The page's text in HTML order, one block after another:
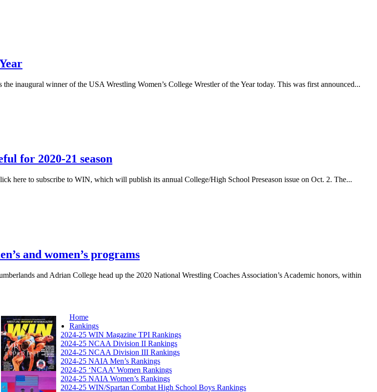
inaugural winner of the USA Wrestling Women’s College Wrestler of the Year today. This was first announced...
for 2020-21 season
here to subscribe to WIN, which will publish its annual College/High School Preseason issue on Oct. 2. The...
and women’s programs
and Adrian College head up the 2020 National Wrestling Coaches Association’s Academic honors, within
Home
Rankings
2024-25 WIN Magazine TPI Rankings
2024-25 NCAA Division II Rankings
2024-25 NCAA Division III Rankings
2024-25 NAIA Men’s Rankings
2024-25 ‘NCAA’ Women Rankings
2024-25 NAIA Women’s Rankings
2024-25 WIN/Spartan Combat High School Boys Rankings